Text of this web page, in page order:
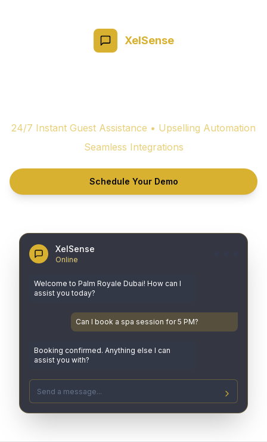
XelSense
24/7 Instant Guest Assistance • Upselling Automation
Seamless Integrations
Schedule Your Demo
XelSense
Online
Welcome to Palm Royale Dubai! How can I
assist you today?
Can I book a spa session for 5 PM?
Booking confirmed. Anything else I can
assist you with?